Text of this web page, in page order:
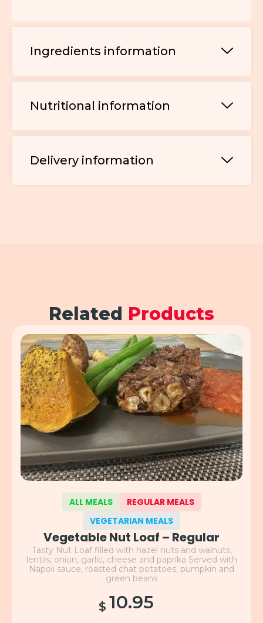
Ingredients information
Nutritional information
Delivery information
Related Products
ALL MEALS
REGULAR MEALS
VEGETARIAN MEALS
Vegetable Nut Loaf – Regular
Tasty Nut Loaf filled with hazel nuts and walnuts,
lentils, onion, garlic, cheese and paprika Served with
Napoli sauce, roasted chat potatoes, pumpkin and
green beans
$ 10.95